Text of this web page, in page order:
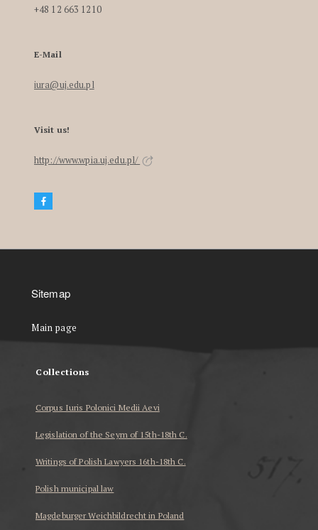
+48 12 663 1210
E-Mail
iura@uj.edu.pl
Visit us!
http://www.wpia.uj.edu.pl/
Sitemap
Main page
Collections
Corpus Iuris Polonici Medii Aevi
Legislation of the Seym of 15th-18th C.
Writings of Polish Lawyers 16th-18th C.
Polish municipal law
Magdeburger Weichbildrecht in Poland